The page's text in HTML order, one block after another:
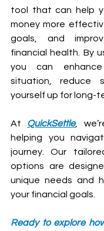
tool that can help
money more
goals, and
financial health. By
you can
situation, reduce
yourself up for long-
At QuickSettle,
helping you
journey. Our
options are
unique needs and
your financial goals.
Ready to explore